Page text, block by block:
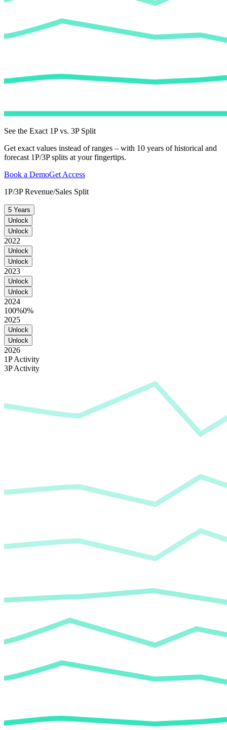
See the Exact 1P vs. 3P Split
Get exact values instead of ranges – with 10 years of historical and
forecast 1P/3P splits at your fingertips.
Book a DemoGet Access
1P/3P Revenue/Sales Split
5 Years
Unlock
Unlock
2022
Unlock
Unlock
2023
Unlock
Unlock
2024
100%0%
2025
Unlock
Unlock
2026
1P Activity
3P Activity